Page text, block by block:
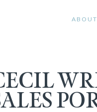
ABOUT